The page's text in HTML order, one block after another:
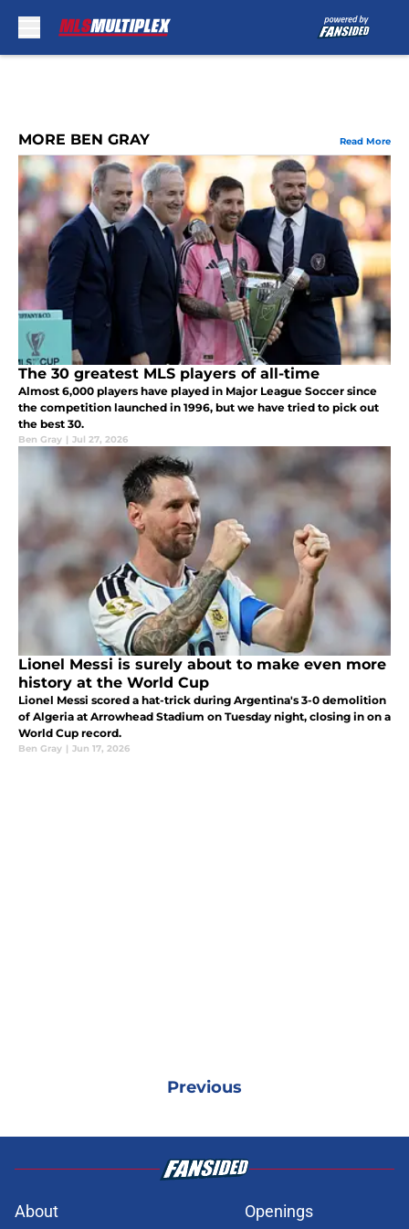
MORE BEN GRAY Read More
The 30 greatest MLS players of all-time
Almost 6,000 players have played in Major League Soccer since
the competition launched in 1996, but we have tried to pick out
the best 30.
Ben Gray | Jul 27, 2026
Lionel Messi is surely about to make even more
history at the World Cup
Lionel Messi scored a hat-trick during Argentina's 3-0 demolition
of Algeria at Arrowhead Stadium on Tuesday night, closing in on a
World Cup record.
Ben Gray | Jun 17, 2026
Previous
About Openings